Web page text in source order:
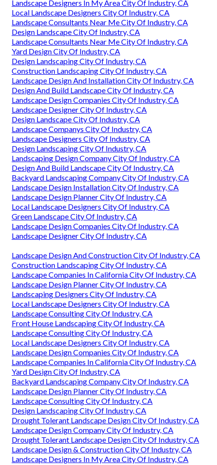
Landscape Designers In My Area City Of Industry, CA
Local Landscape Designers City Of Industry, CA
Landscape Consultants Near Me City Of Industry, CA
Design Landscape City Of Industry, CA
Landscape Consultants Near Me City Of Industry, CA
Yard Design City Of Industry, CA
Design Landscaping City Of Industry, CA
Construction Landscaping City Of Industry, CA
Landscape Design And Installation City Of Industry, CA
Design And Build Landscape City Of Industry, CA
Landscape Design Companies City Of Industry, CA
Landscape Designer City Of Industry, CA
Design Landscape City Of Industry, CA
Landscape Companys City Of Industry, CA
Landscape Designers City Of Industry, CA
Design Landscaping City Of Industry, CA
Landscaping Design Company City Of Industry, CA
Design And Build Landscape City Of Industry, CA
Backyard Landscaping Company City Of Industry, CA
Landscape Design Installation City Of Industry, CA
Landscape Design Planner City Of Industry, CA
Local Landscape Designers City Of Industry, CA
Green Landscape City Of Industry, CA
Landscape Design Companies City Of Industry, CA
Landscape Designer City Of Industry, CA
Landscape Design And Construction City Of Industry, CA
Construction Landscaping City Of Industry, CA
Landscape Companies In California City Of Industry, CA
Landscape Design Planner City Of Industry, CA
Landscaping Designers City Of Industry, CA
Local Landscape Designers City Of Industry, CA
Landscape Consulting City Of Industry, CA
Front House Landscaping City Of Industry, CA
Landscape Consulting City Of Industry, CA
Local Landscape Designers City Of Industry, CA
Landscape Design Companies City Of Industry, CA
Landscape Companies In California City Of Industry, CA
Yard Design City Of Industry, CA
Backyard Landscaping Company City Of Industry, CA
Landscape Design Planner City Of Industry, CA
Landscape Consulting City Of Industry, CA
Design Landscaping City Of Industry, CA
Drought Tolerant Landscape Design City Of Industry, CA
Landscape Design Company City Of Industry, CA
Drought Tolerant Landscape Design City Of Industry, CA
Landscape Design & Construction City Of Industry, CA
Landscape Designers In My Area City Of Industry, CA